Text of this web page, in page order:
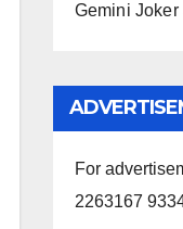
Gemini
For
2263167